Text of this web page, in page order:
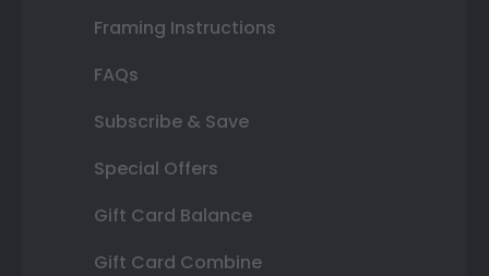
Framing Instructions
FAQs
Subscribe & Save
Special Offers
Gift Card Balance
Gift Card Combine